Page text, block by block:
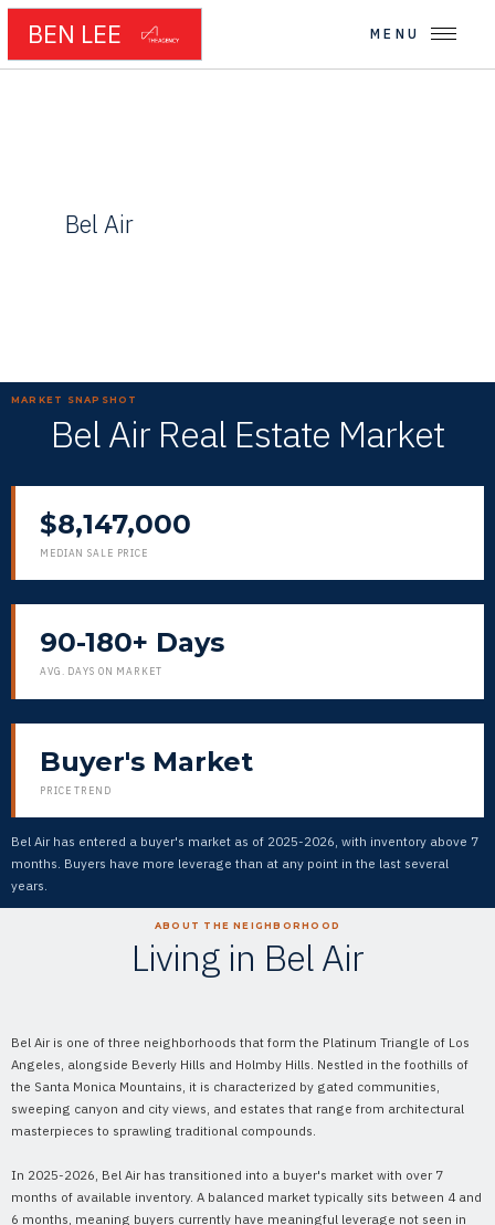
BEN LEE MENU
Bel Air
MARKET SNAPSHOT
Bel Air Real Estate Market
$8,147,000
MEDIAN SALE PRICE
90-180+ Days
AVG. DAYS ON MARKET
Buyer's Market
PRICE TREND
Bel Air has entered a buyer's market as of 2025-2026, with inventory above 7
months. Buyers have more leverage than at any point in the last several
years.
ABOUT THE NEIGHBORHOOD
Living in Bel Air
Bel Air is one of three neighborhoods that form the Platinum Triangle of Los
Angeles, alongside Beverly Hills and Holmby Hills. Nestled in the foothills of
the Santa Monica Mountains, it is characterized by gated communities,
sweeping canyon and city views, and estates that range from architectural
masterpieces to sprawling traditional compounds.
In 2025-2026, Bel Air has transitioned into a buyer's market with over 7
months of available inventory. A balanced market typically sits between 4 and
6 months, meaning buyers currently have meaningful leverage not seen in